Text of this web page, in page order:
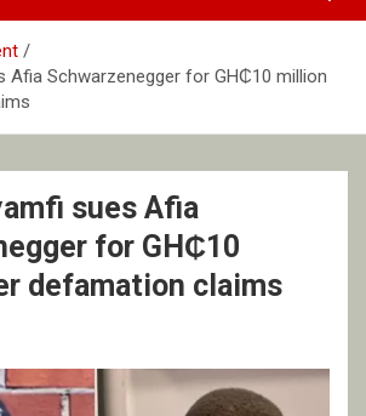
Afia Schwarzenegger for GH₵10 million
sues Afia
for GH₵10
defamation claims